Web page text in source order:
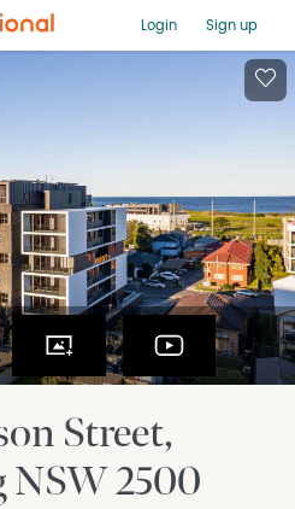
Login Sign up
Street
NSW2500